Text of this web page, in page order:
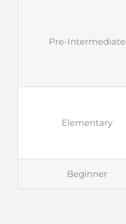
Pre-Intermediate
Elementary
Beginner